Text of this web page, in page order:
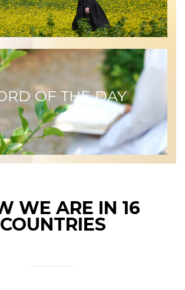
OF THE DAY
WE ARE IN 16
COUNTRIES